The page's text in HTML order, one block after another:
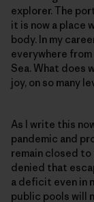
explorer. The
it is now a place
body. In my
everywhere
Sea. What does
joy, on so many
As I write this
pandemic and
remain closed
denied that
a deficit even in
public pools will